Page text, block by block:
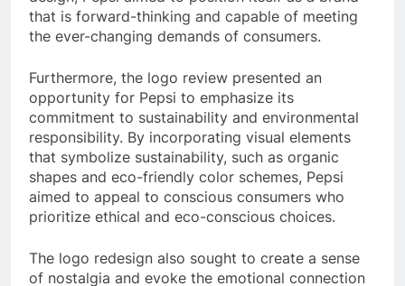
that is forward-thinking and capable of meeting
the ever-changing demands of consumers.
Furthermore, the logo review presented an
opportunity for Pepsi to emphasize its
commitment to sustainability and environmental
responsibility. By incorporating visual elements
that symbolize sustainability, such as organic
shapes and eco-friendly color schemes, Pepsi
aimed to appeal to conscious consumers who
prioritize ethical and eco-conscious choices.
The logo redesign also sought to create a sense
of nostalgia and evoke the emotional connection